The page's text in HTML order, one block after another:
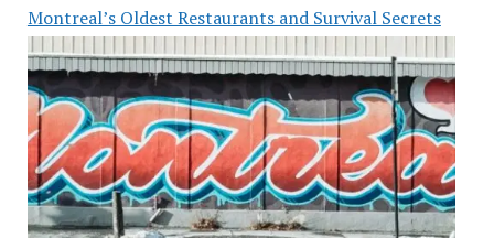
Montreal’s Oldest Restaurants and Survival Secrets